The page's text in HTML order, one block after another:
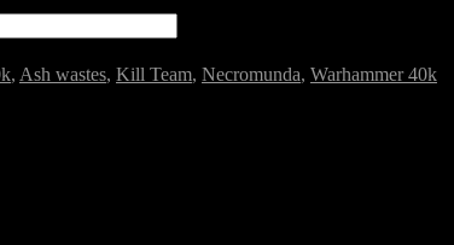
, Ash wastes, Kill Team, Necromunda, Warhammer 40k